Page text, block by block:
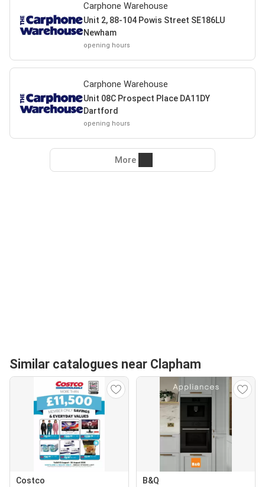
Carphone Warehouse
Unit 2, 88-104 Powis Street SE186LU
Newham
opening hours
Carphone Warehouse
Unit 08C Prospect Place DA11DY
Dartford
opening hours
More
Similar catalogues near Clapham
Costco B&Q